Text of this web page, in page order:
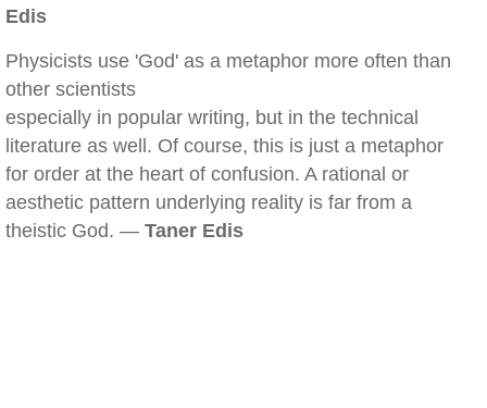
Edis
Physicists use 'God' as a metaphor more often than
other scientists
especially in popular writing, but in the technical
literature as well. Of course, this is just a metaphor
for order at the heart of confusion. A rational or
aesthetic pattern underlying reality is far from a
theistic God. — Taner Edis